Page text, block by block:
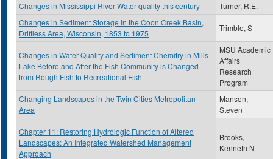
Changes in Mississippi River Water quality this century
Turner, R.E.
Changes in Sediment Storage in the Coon Creek Basin,
Driftless Area, Wisconsin, 1853 to 1975
Trimble, S
Changes in Water Quality and Sediment Chemitry in Mills
Lake Before and After the Fish Community is Changed
from Rough Fish to Recreational Fish
MSU Academic
Affairs
Research
Program
Changing Landscapes in the Twin Cities Metropolitan
Area
Manson,
Steven
Chapter 11: Restoring Hydrologic Function of Altered
Landscapes: An Integrated Watershed Management
Approach
Brooks,
Kenneth N